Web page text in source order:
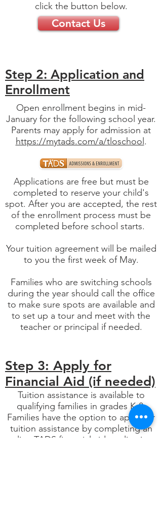
Contact Us
click the button below.
Step 2: Application and
Enrollment
Open enrollment begins in mid-
January for the following school year.
Parents may apply for admission at
https://mytads.com/a/tloschool .
Applications are free but must be
completed to reserve your child's
spot. After you are accepted, the rest
of the enrollment process must be
completed before school starts.
Your tuition agreement will be mailed
to you the first week of May.
Families who are switching schools
during the year should call the office
to make sure spots are available and
to set up a tour and meet with the
teacher or principal if needed.
Step 3: Apply for
Financial Aid (if needed)
Tuition assistance is available to
qualifying families in grades K-8.
Families have the option to apply for
tuition assistance by completing an
online TADS financial aid application.